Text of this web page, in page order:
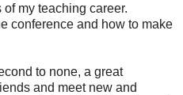
my teaching career.
conference and how to make
to none, a great
and meet new and